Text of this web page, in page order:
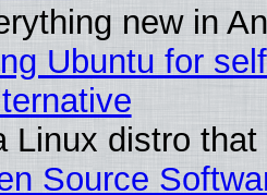
new in
Ubuntu for
Linux distro
Source